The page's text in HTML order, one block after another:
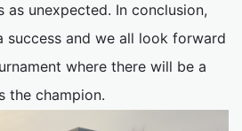
as unexpected. In conclusion,
success and we all look forward
where there will be a
the champion.